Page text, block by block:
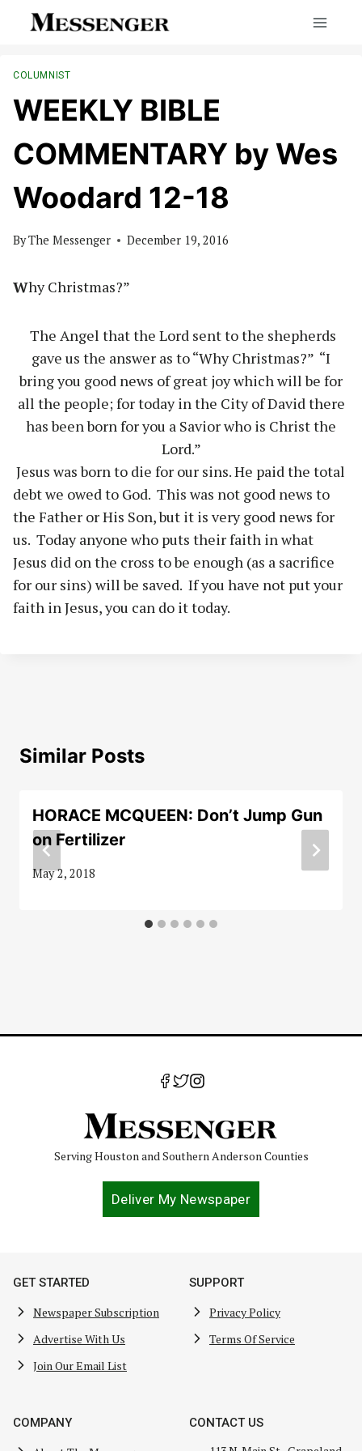
COLUMNIST
WEEKLY BIBLE
COMMENTARY by Wes
Woodard 12-18
ByThe Messenger December 19, 2016
Why Christmas?”
The Angel that the Lord sent to the shepherds
gave us the answer as to “Why Christmas?” “I
bring you good news of great joy which will be for
all the people; for today in the City of David there
has been born for you a Savior who is Christ the
Lord.”
Jesus was born to die for our sins. He paid the total
debt we owed to God. This was not good news to
the Father or His Son, but it is very good news for
us. Today anyone who puts their faith in what
Jesus did on the cross to be enough (as a sacrifice
for our sins) will be saved. If you have not put your
faith in Jesus, you can do it today.
Similar Posts
HORACE MCQUEEN: Don’t Jump Gun
on Fertilizer
May 2, 2018
Serving Houston and Southern Anderson Counties
Deliver My Newspaper
GET STARTED
Newspaper Subscription
Advertise With Us
Join Our Email List
SUPPORT
Privacy Policy
Terms Of Service
COMPANY CONTACT US